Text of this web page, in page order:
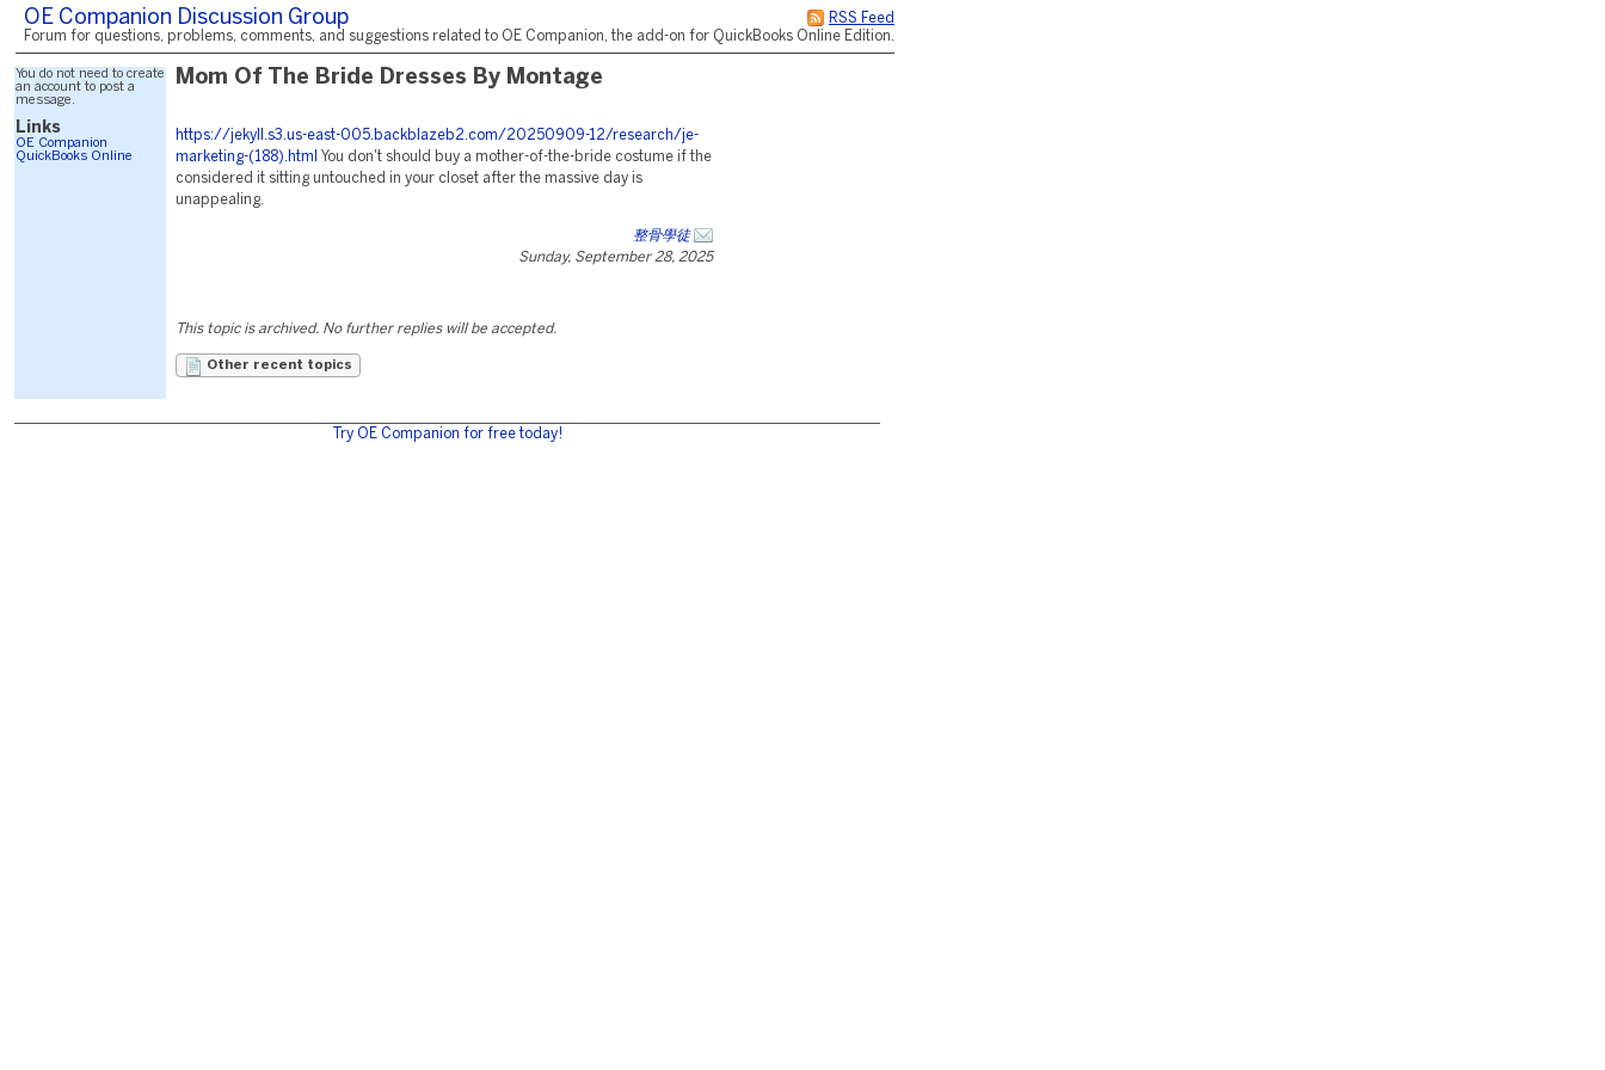
RSS Feed
OE Companion Discussion Group
Forum for questions, problems, comments, and suggestions related to OE Companion, the add-on for QuickBooks Online Edition.
You do not need to create
an account to post a
message.
Links
OE Companion
QuickBooks Online
Mom Of The Bride Dresses By Montage
https://jekyll.s3.us-east-005.backblazeb2.com/20250909-12/research/je-
marketing-(188).html
You don't should buy a mother-of-the-bride costume if the
considered it sitting untouched in your closet after the massive day is
unappealing.
整骨學徒
Sunday, September 28, 2025
This topic is archived. No further replies will be accepted.
Other recent topics
Try OE Companion for free today!